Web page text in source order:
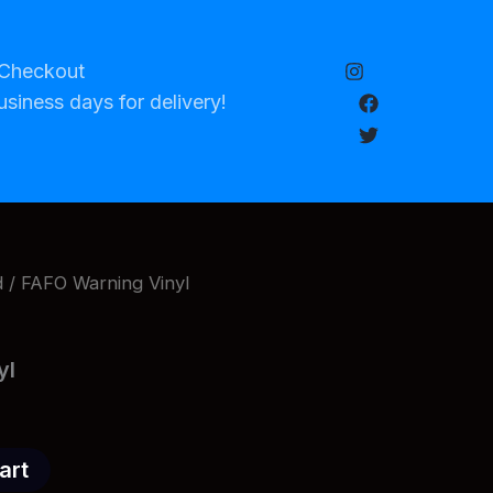
days for delivery!
/ FAFO Warning Vinyl